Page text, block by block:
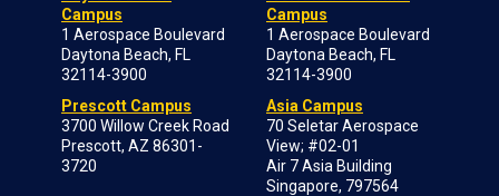
Campus
1 Aerospace Boulevard
Daytona Beach, FL
32114-3900
Prescott Campus
3700 Willow Creek Road
Prescott, AZ 86301-
3720
Campus
1 Aerospace Boulevard
Daytona Beach, FL
32114-3900
Asia Campus
70 Seletar Aerospace
View; #02-01
Air 7 Asia Building
Singapore, 797564